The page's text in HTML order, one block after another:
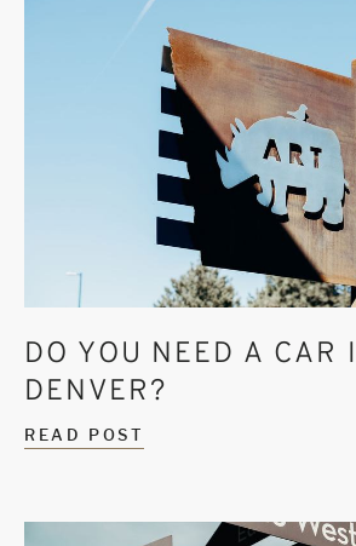
DO YOU NEED A CAR
DENVER?
READ POST